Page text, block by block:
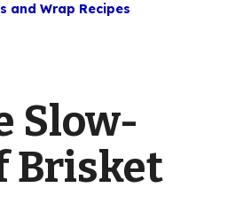
and Wrap Recipes
Slow-
Brisket